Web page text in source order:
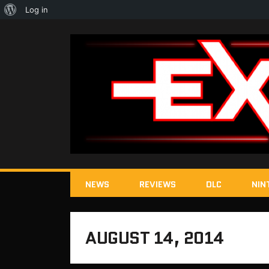
NEWS REVIEWS DLC
AUGUST 14, 2014
About
Log in